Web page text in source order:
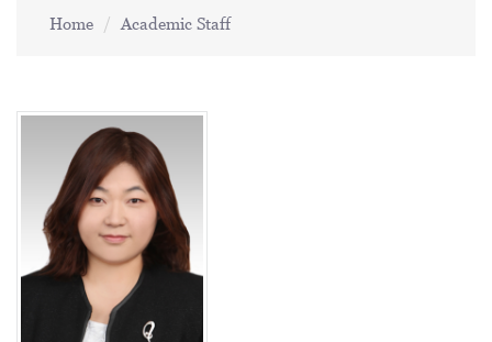
Home Academic Staff